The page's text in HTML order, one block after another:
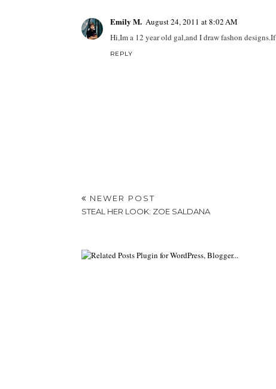
Emily M. August 24, 2011 at 8:02 AM
Hi,Im a 12 year old gal,and I draw fashon
REPLY
NEWER POST
STEAL HER LOOK: ZOE SALDANA